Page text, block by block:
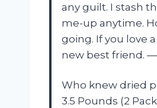
any guilt. I stash
me-up anytime.
going. If you love
new best friend.
Who knew dried
3.5 Pounds (2